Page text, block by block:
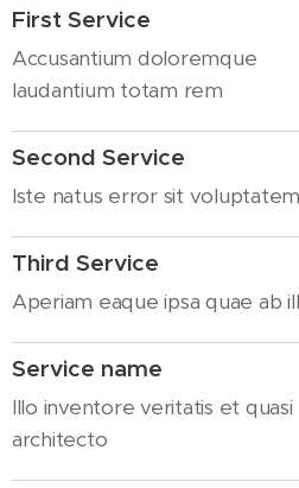
First Service
Accusantium doloremque
laudantium totam rem
Second Service
Iste natus error sit voluptatem
Third Service
Aperiam eaque ipsa quae ab
Service name
Illo inventore veritatis et quasi
architecto